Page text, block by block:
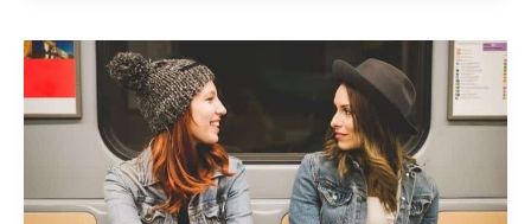
English
learner’s
guide